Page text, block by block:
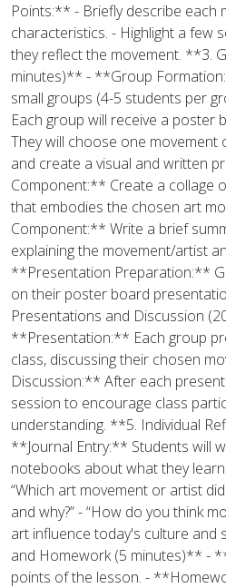
Points:** - Briefly describe each
characteristics. - Highlight a few
they reflect the movement. **3.
minutes)** - **Group
small groups (4-5 students per
Each group will receive a poster
They will choose one
and create a visual and written
Component:** Create a collage
that embodies the chosen art
Component:** Write a brief
explaining the movement/artist
**Presentation Preparation:**
on their poster board
Presentations and Discussion
**Presentation:** Each group
class, discussing their chosen
Discussion:** After each
session to encourage class
understanding. **5. Individual
**Journal Entry:** Students will
notebooks about what they
“Which art movement or artist
and why?” - “How do you think
art influence today's culture and
and Homework (5 minutes)** -
points of the lesson. -